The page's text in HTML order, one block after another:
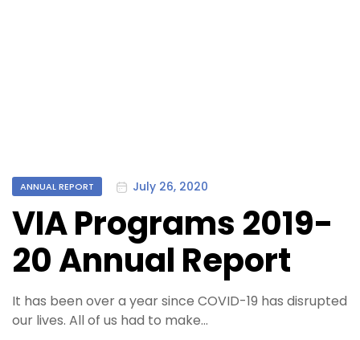
Categories
ANNUAL REPORT July 26, 2020
VIA Programs 2019-
20 Annual Report
It has been over a year since COVID-19 has disrupted
our lives. All of us had to make…